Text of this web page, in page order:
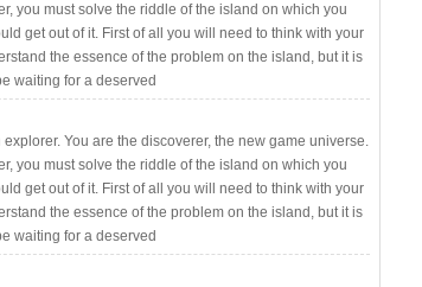
you must solve the riddle of the island on which you
get out of it. First of all you will need to think with your
the essence of the problem on the island, but it is
waiting for a deserved
You are the discoverer, the new game universe.
you must solve the riddle of the island on which you
get out of it. First of all you will need to think with your
the essence of the problem on the island, but it is
waiting for a deserved